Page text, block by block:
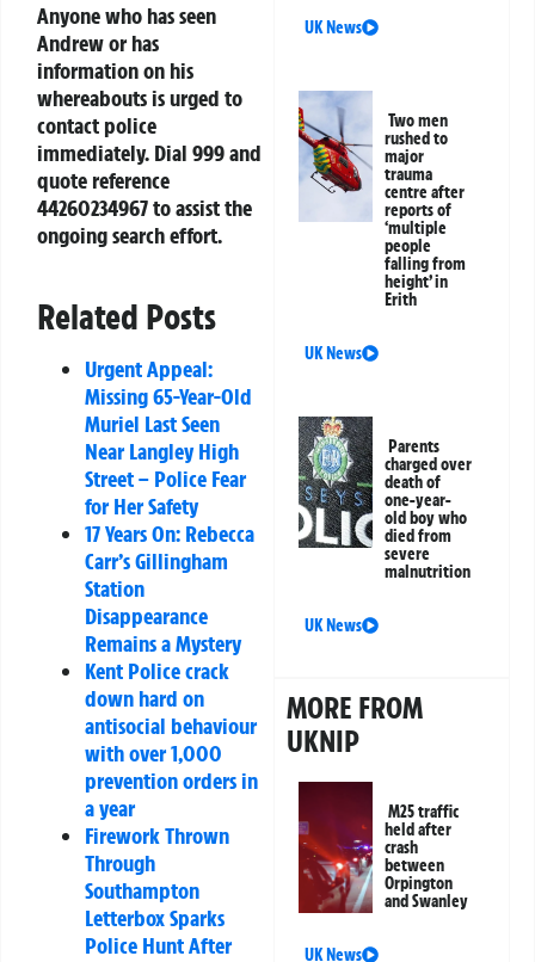
Anyone who has seen
Andrew or has
information on his
whereabouts is urged to
contact police
immediately. Dial 999 and
quote reference
44260234967 to assist the
ongoing search effort.
Related Posts
Urgent Appeal:
Missing 65-Year-Old
Muriel Last Seen
Near Langley High
Street – Police Fear
for Her Safety
17 Years On: Rebecca
Carr’s Gillingham
Station
Disappearance
Remains a Mystery
Kent Police crack
down hard on
antisocial behaviour
with over 1,000
prevention orders in
a year
Firework Thrown
Through
Southampton
Letterbox Sparks
Police Hunt After
UK News
Two men
rushed to
major
trauma
centre after
reports of
‘multiple
people
falling from
height’ in
Erith
UK News
Parents
charged over
death of
one-year-
old boy who
died from
severe
malnutrition
UK News
MORE FROM
UKNIP
M25 traffic
held after
crash
between
Orpington
and Swanley
UK News